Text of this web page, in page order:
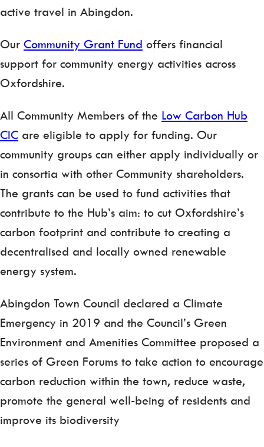
active travel in Abingdon.
Our Community Grant Fund offers financial
support for community energy activities across
Oxfordshire.
All Community Members of the Low Carbon Hub
CIC are eligible to apply for funding. Our
community groups can either apply individually or
in consortia with other Community shareholders.
The grants can be used to fund activities that
contribute to the Hub’s aim: to cut Oxfordshire’s
carbon footprint and contribute to creating a
decentralised and locally owned renewable
energy system.
Abingdon Town Council declared a Climate
Emergency in 2019 and the Council’s Green
Environment and Amenities Committee proposed a
series of Green Forums to take action to encourage
carbon reduction within the town, reduce waste,
promote the general well-being of residents and
improve its biodiversity